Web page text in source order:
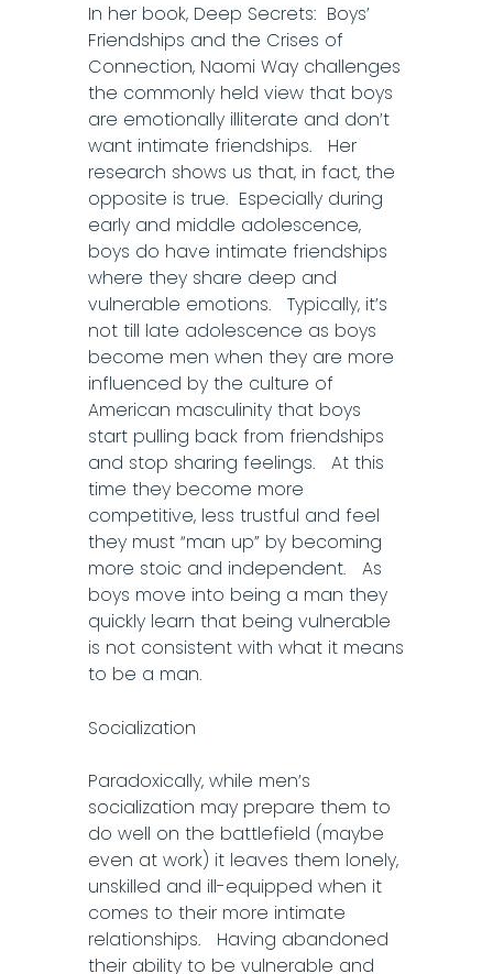
In her book, Deep Secrets: Boys’
Friendships and the Crises of
Connection, Naomi Way challenges
the commonly held view that boys
are emotionally illiterate and don’t
want intimate friendships. Her
research shows us that, in fact, the
opposite is true. Especially during
early and middle adolescence,
boys do have intimate friendships
where they share deep and
vulnerable emotions. Typically, it’s
not till late adolescence as boys
become men when they are more
influenced by the culture of
American masculinity that boys
start pulling back from friendships
and stop sharing feelings. At this
time they become more
competitive, less trustful and feel
they must “man up” by becoming
more stoic and independent. As
boys move into being a man they
quickly learn that being vulnerable
is not consistent with what it means
to be a man.
Socialization
Paradoxically, while men’s
socialization may prepare them to
do well on the battlefield (maybe
even at work) it leaves them lonely,
unskilled and ill-equipped when it
comes to their more intimate
relationships. Having abandoned
their ability to be vulnerable and